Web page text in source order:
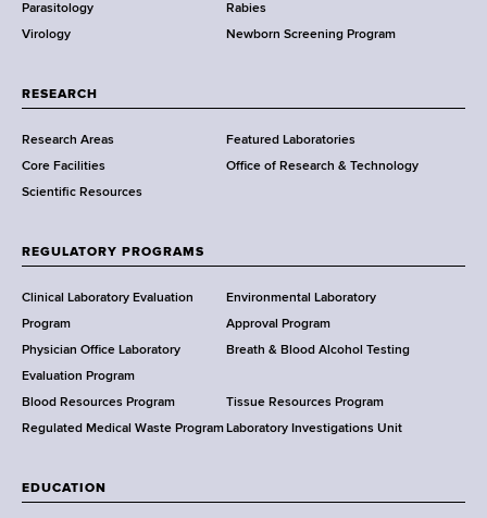
p
a
t
e
n
t
f
e
a
l
t
h
,
a
d
Parasitology
Rabies
Virology
Newborn Screening Program
RESEARCH
Research Areas
Featured Laboratories
Core Facilities
Office of Research & Technology
Scientific Resources
REGULATORY PROGRAMS
Clinical Laboratory Evaluation
Program
Environmental Laboratory
Approval Program
Physician Office Laboratory
Evaluation Program
Breath & Blood Alcohol Testing
Blood Resources Program
Tissue Resources Program
Regulated Medical Waste Program Laboratory Investigations Unit
EDUCATION